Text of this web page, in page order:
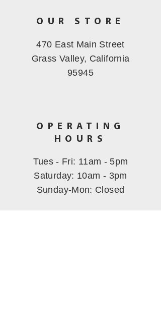
OUR STORE
470 East Main Street
Grass Valley, California
95945
OPERATING
HOURS
Tues - Fri: 11am - 5pm
​​Saturday: 10am - 3pm
Sunday-Mon: Closed